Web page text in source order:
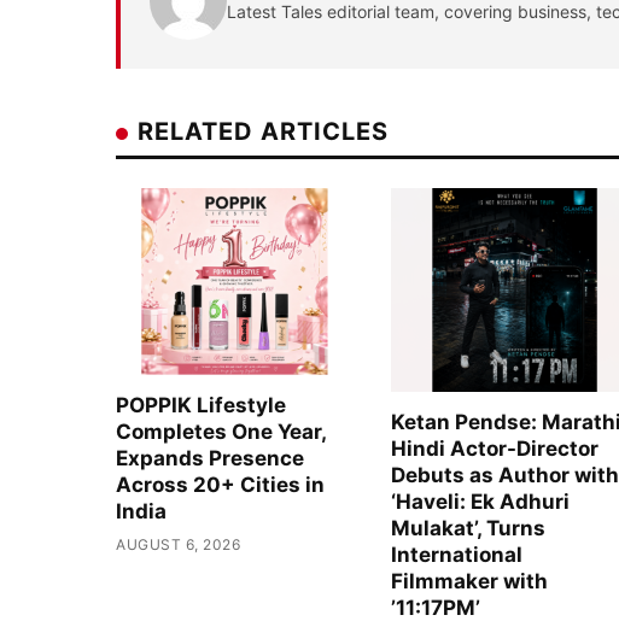
Latest Tales editorial team, covering business,
RELATED ARTICLES
POPPIK Lifestyle
Completes One Year,
Expands Presence
Across 20+ Cities in
India
AUGUST 6, 2026
Ketan Pendse:
Hindi Actor-Director
Debuts as Author with
‘Haveli: Ek Adhuri
Mulakat’, Turns
International
Filmmaker with
’11:17PM’